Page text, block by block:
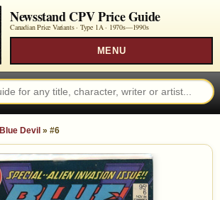
Newsstand CPV Price Guide
Canadian Price Variants · Type 1A · 1970s—1990s
MENU
Blue Devil » #6